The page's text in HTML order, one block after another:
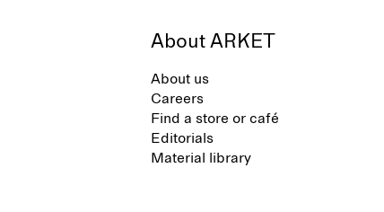
About ARKET
About us
Careers
Find a store or café
Editorials
Material library